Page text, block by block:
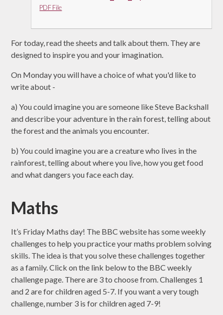
PDF File
For today, read the sheets and talk about them. They are
designed to inspire you and your imagination.
On Monday you will have a choice of what you'd like to
write about -
a) You could imagine you are someone like Steve Backshall
and describe your adventure in the rain forest, telling about
the forest and the animals you encounter.
b) You could imagine you are a creature who lives in the
rainforest, telling about where you live, how you get food
and what dangers you face each day.
Maths
It’s Friday Maths day! The BBC website has some weekly
challenges to help you practice your maths problem solving
skills. The idea is that you solve these challenges together
as a family. Click on the link below to the BBC weekly
challenge page. There are 3 to choose from. Challenges 1
and 2 are for children aged 5-7. If you want a very tough
challenge, number 3 is for children aged 7-9!